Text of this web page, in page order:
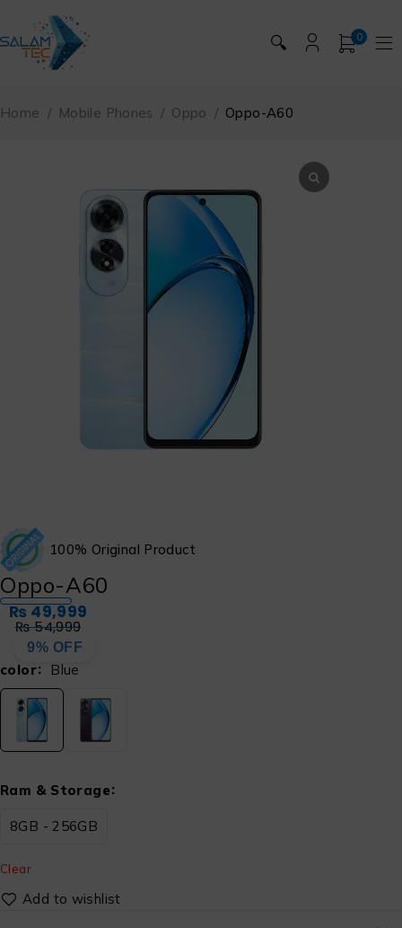
🔍 0
Home / Mobile Phones / Oppo / Oppo-A60
100% Original Product
Oppo-A60
₨54,999
₨49,999
9% OFF
color Blue
Ram & Storage
8GB - 256GB
Clear